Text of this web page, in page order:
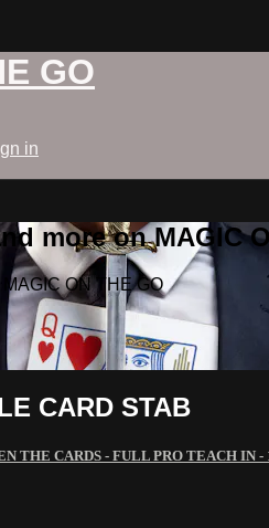
GO
in
more on MAGIC
MAGIC ON THE GO
CARD STAB
THE CARDS - FULL PRO TEACH IN -